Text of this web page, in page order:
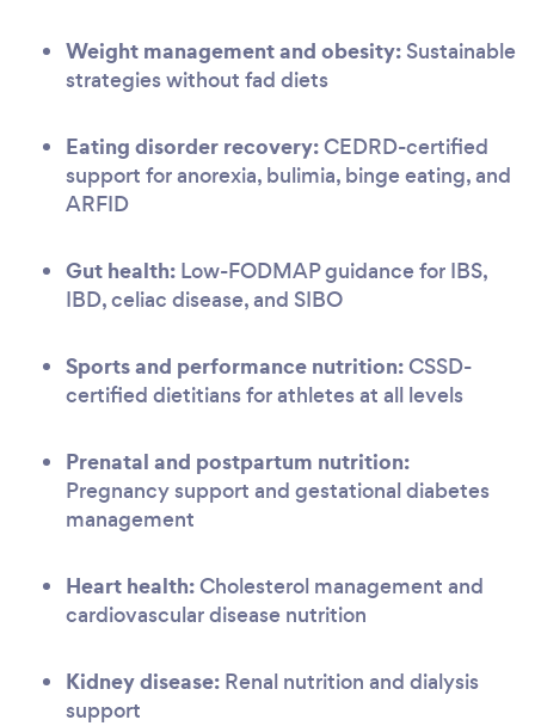
Weight management and obesity: Sustainable
strategies without fad diets
Eating disorder recovery:CEDRD-certified
support for anorexia, bulimia, binge eating, and
ARFID
Gut health: Low-FODMAP guidance for IBS,
IBD, celiac disease, and SIBO
Sports and performance nutrition:CSSD-
certified dietitians for athletes at all levels
Prenatal and postpartum nutrition:
Pregnancy support and gestational diabetes
management
Heart health:Cholesterol management and
cardiovascular disease nutrition
Kidney disease: Renal nutrition and dialysis
support